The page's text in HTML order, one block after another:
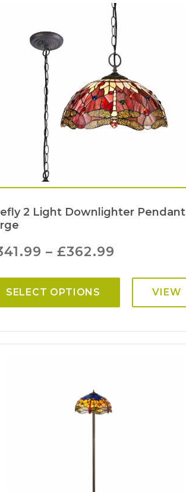
2 Light Downlighter Pendant
–£362.99
SELECT OPTIONS VIEW